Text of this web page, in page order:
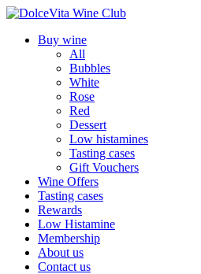
Buy wine
All
Bubbles
White
Rose
Red
Dessert
Low histamines
Tasting cases
Gift Vouchers
Wine Offers
Tasting cases
Rewards
Low Histamine
Membership
About us
Contact us